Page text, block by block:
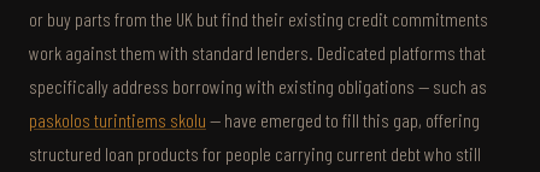
or buy parts from the UK but find their existing credit commitments
work against them with standard lenders. Dedicated platforms that
specifically address borrowing with existing obligations — such as
paskolos turintiems skolu — have emerged to fill this gap, offering
structured loan products for people carrying current debt who still